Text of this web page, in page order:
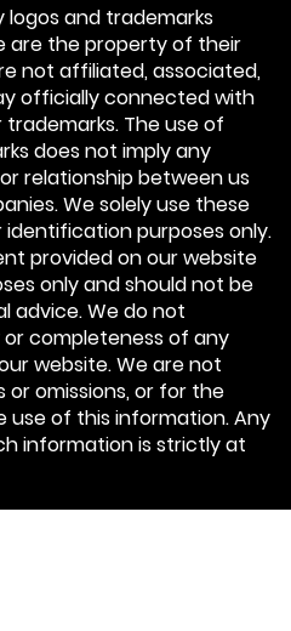
logos and trademarks
are the property of their
not affiliated, associated,
officially connected with
The use of
does not imply any
relationship between us
We solely use these
purposes only.
provided on our website
only and should not be
advice. We do not
completeness of any
website. We are not
or omissions, or for the
of this information. Any
information is strictly at